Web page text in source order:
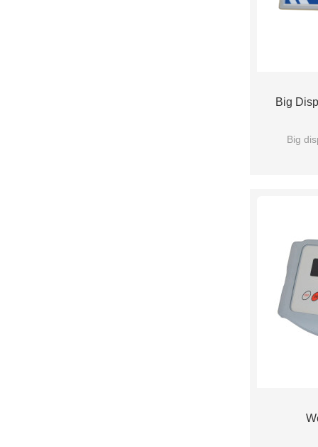
Big
Big